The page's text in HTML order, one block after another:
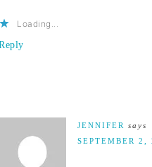
Loading...
JENNIFER
says
SEPTEMBER